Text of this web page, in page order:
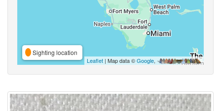
Sighting location
Leaflet | Map data ©Google,